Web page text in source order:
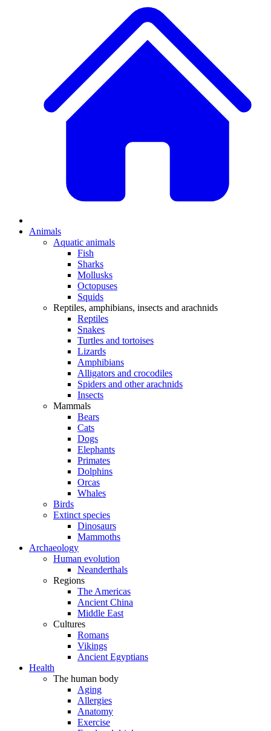
Animals
Aquatic animals
Fish
Sharks
Mollusks
Octopuses
Squids
Reptiles, amphibians, insects and arachnids
Reptiles
Snakes
Turtles and tortoises
Lizards
Amphibians
Alligators and crocodiles
Spiders and other arachnids
Insects
Mammals
Bears
Cats
Dogs
Elephants
Primates
Dolphins
Orcas
Whales
Birds
Extinct species
Dinosaurs
Mammoths
Archaeology
Human evolution
Neanderthals
Regions
The Americas
Ancient China
Middle East
Cultures
Romans
Vikings
Ancient Egyptians
Health
The human body
Aging
Allergies
Anatomy
Exercise